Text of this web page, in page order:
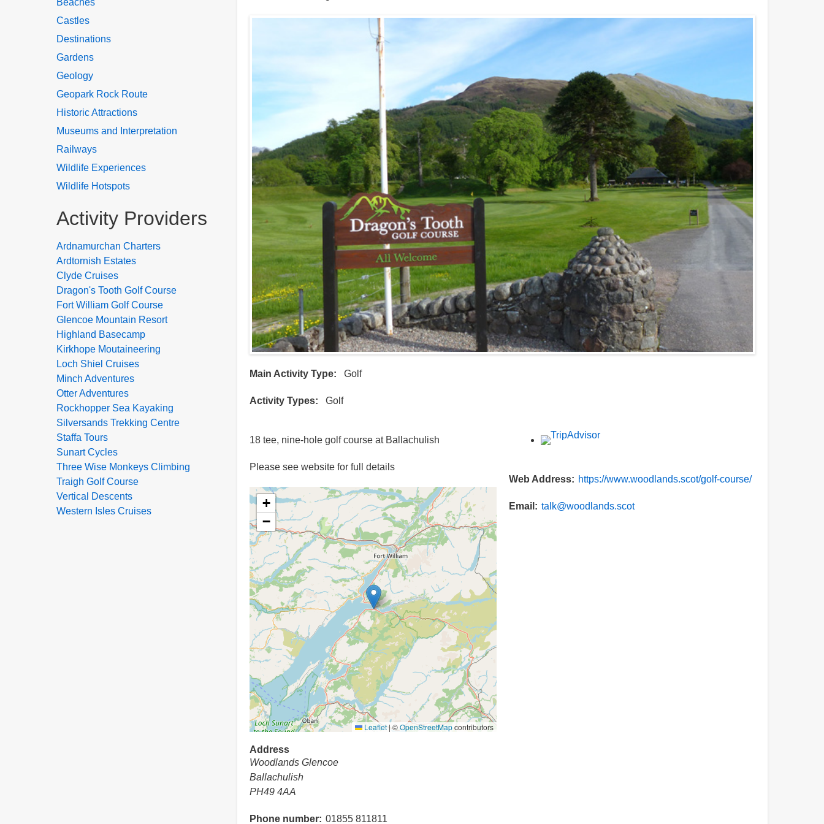
Main Activity Type Golf
Activity Types Golf
18 tee, nine-hole golf course at Ballachulish
Please see website for full details
+
−
Leaflet |©OpenStreetMapcontributors
Address
Woodlands Glencoe
Ballachulish
PH49 4AA
Phone number 01855 811811
Web Address https://www.woodlands.scot/golf-course/
Email talk@woodlands.scot
Beaches
Castles
Destinations
Gardens
Geology
Geopark Rock Route
Historic Attractions
Museums and Interpretation
Railways
Wildlife Experiences
Wildlife Hotspots
Activity Providers
Ardnamurchan Charters
Ardtornish Estates
Clyde Cruises
Dragon's Tooth Golf Course
Fort William Golf Course
Glencoe Mountain Resort
Highland Basecamp
Kirkhope Moutaineering
Loch Shiel Cruises
Minch Adventures
Otter Adventures
Rockhopper Sea Kayaking
Silversands Trekking Centre
Staffa Tours
Sunart Cycles
Three Wise Monkeys Climbing
Traigh Golf Course
Vertical Descents
Western Isles Cruises